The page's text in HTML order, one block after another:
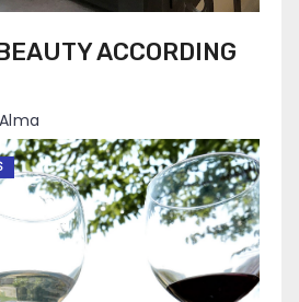
ACCORDING
Alma